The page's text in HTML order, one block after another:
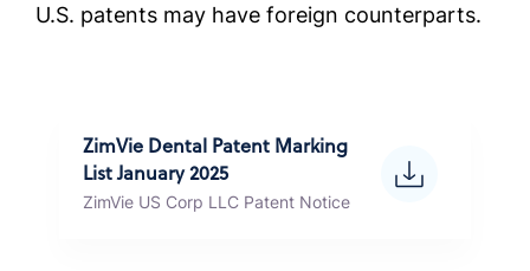
U.S. patents may have foreign counterparts.
ZimVie Dental Patent Marking
List January 2025
ZimVie US Corp LLC Patent Notice